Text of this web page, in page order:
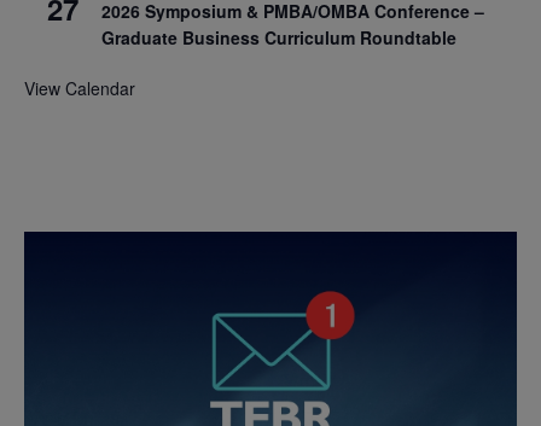
2026 Symposium & PMBA/OMBA Conference –
Graduate Business Curriculum Roundtable
View Calendar